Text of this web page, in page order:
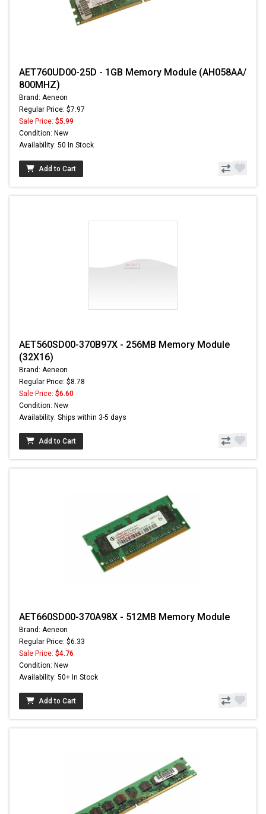
AET760UD00-25D - 1GB Memory Module (AH058AA/
800MHZ)
Brand: Aeneon
Regular Price: $7.97
Sale Price: $5.99
Condition: New
Availability: 50 In Stock
Add to Cart
AET560SD00-370B97X - 256MB Memory Module
(32X16)
Brand: Aeneon
Regular Price: $8.78
Sale Price: $6.60
Condition: New
Availability: Ships within 3-5 days
Add to Cart
AET660SD00-370A98X - 512MB Memory Module
Brand: Aeneon
Regular Price: $6.33
Sale Price: $4.76
Condition: New
Availability: 50+ In Stock
Add to Cart